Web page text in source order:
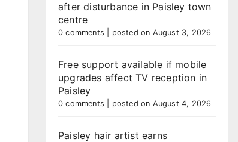
after disturbance in Paisley town
centre
0 comments posted on August 3, 2026
Free support available if mobile
upgrades affect TV reception in
Paisley
0 comments posted on August 4, 2026
Paisley hair artist earns